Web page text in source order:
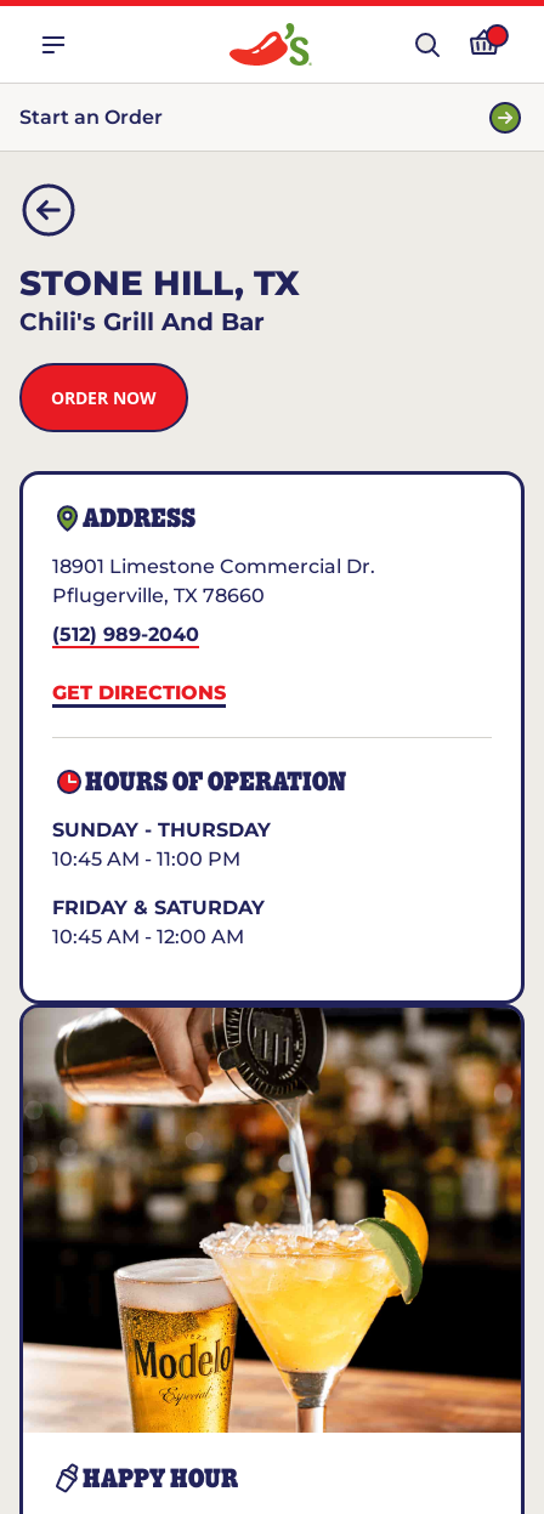
Start an Order
STONE HILL, TX
Chili's Grill And Bar
ORDER NOW
ADDRESS
18901 Limestone Commercial Dr.
Pflugerville, TX 78660
(512) 989-2040
GET DIRECTIONS
HOURS OF OPERATION
SUNDAY - THURSDAY
10:45 AM - 11:00 PM
FRIDAY & SATURDAY
10:45 AM - 12:00 AM
HAPPY HOUR